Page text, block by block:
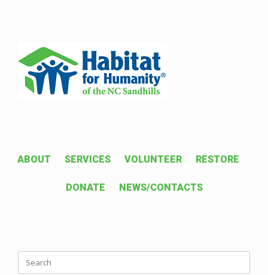
ABOUT SERVICES VOLUNTEER RESTORE
DONATE NEWS/CONTACTS
Search
for: